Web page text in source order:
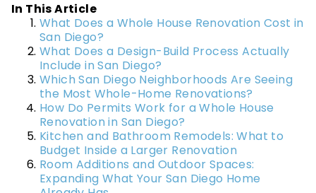
In This Article
What Does a Whole House Renovation Cost in
San Diego?
What Does a Design-Build Process Actually
Include in San Diego?
Which San Diego Neighborhoods Are Seeing
the Most Whole-Home Renovations?
How Do Permits Work for a Whole House
Renovation in San Diego?
Kitchen and Bathroom Remodels: What to
Budget Inside a Larger Renovation
Room Additions and Outdoor Spaces:
Expanding What Your San Diego Home